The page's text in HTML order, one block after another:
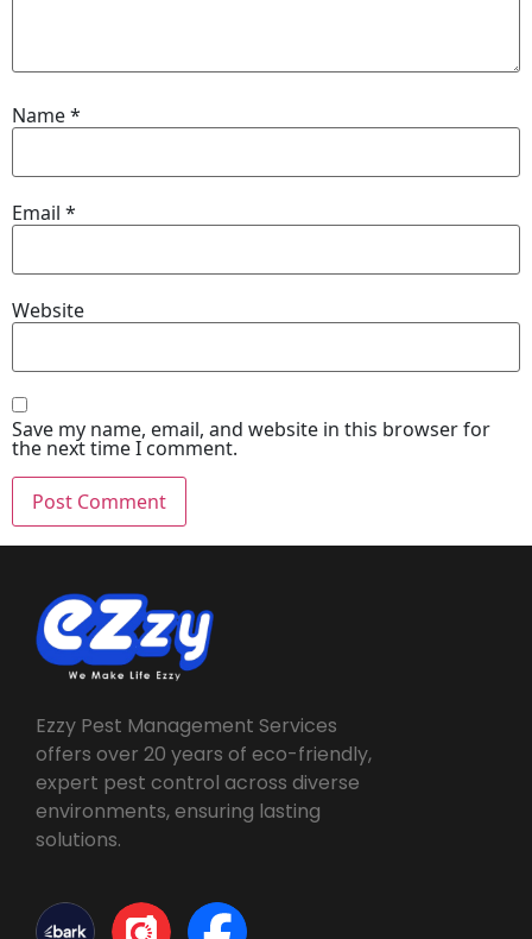
Name*
Email *
Website
Save my name, email, and website in this browser for
the next time I comment.
Ezzy Pest Management Services
offers over 20 years of eco-friendly,
expert pest control across diverse
environments, ensuring lasting
solutions.